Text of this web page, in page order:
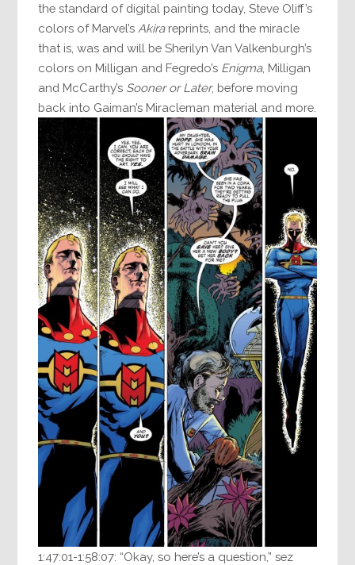
the standard of digital painting today, Steve Oliff’s
colors of Marvel’s Akirareprints, and the miracle
that is, was and will be Sherilyn Van Valkenburgh’s
colors on Milligan and Fegredo’s Enigma, Milligan
and McCarthy’s Sooner or Later, before moving
back into Gaiman’s Miracleman material and more.
1:47:01-1:58:07: “Okay, so here’s a question,” sez